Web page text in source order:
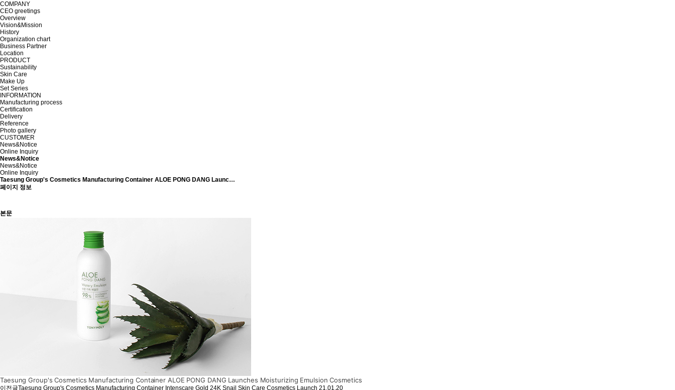
COMPANY
CEO greetings
Overview
Vision&Mission
History
Organization chart
Business Partner
Location
PRODUCT
Sustainability
Skin Care
Make Up
Set Series
INFORMATION
Manufacturing process
Certification
Delivery
Reference
Photo gallery
CUSTOMER
News&Notice
Online Inquiry
News&Notice
News&Notice
Online Inquiry
Taesung Group's Cosmetics Manufacturing Container ALOE PONG DANG Launc…
페이지 정보
본문
Taesung Group's Cosmetics Manufacturing Container ALOE PONG DANG Launches Moisturizing Emulsion Cosmetics
이전글Taesung Group's Cosmetics Manufacturing Container Intenscare Gold 24K Snail Skin Care Cosmetics Launch 21.01.20